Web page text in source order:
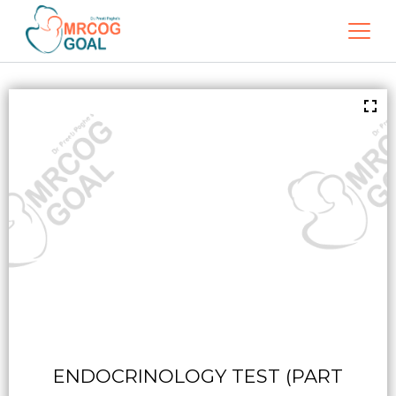
ENDOCRINOLOGY TEST (PART